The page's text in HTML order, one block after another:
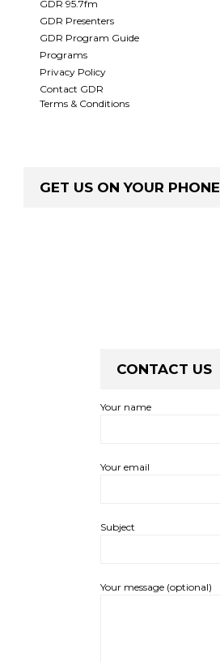
GDR 95.7fm
GDR Presenters
GDR Program Guide
Programs
Privacy Policy
Contact GDR
Terms & Conditions
GET US ON YOUR PHONE
CONTACT US
Your name
Your email
Subject
Your message (optional)